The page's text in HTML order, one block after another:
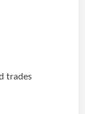
trades